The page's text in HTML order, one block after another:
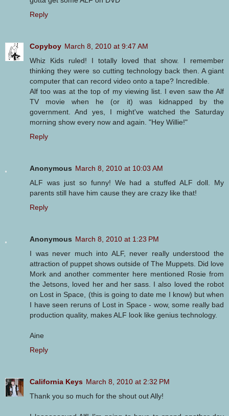
Reply
Copyboy March 8, 2010 at 9:47 AM
Whiz Kids ruled! I totally loved that show. I remember
thinking they were so cutting technology back then. A giant
computer that can record video onto a tape? Incredible.
Alf too was at the top of my viewing list. I even saw the Alf
TV movie when he (or it) was kidnapped by the
government. And yes, I might've watched the Saturday
morning show every now and again. "Hey Willie!"
Reply
Anonymous March 8, 2010 at 10:03 AM
ALF was just so funny! We had a stuffed ALF doll. My
parents still have him cause they are crazy like that!
Reply
Anonymous March 8, 2010 at 1:23 PM
I was never much into ALF, never really understood the
attraction of puppet shows outside of The Muppets. Did love
Mork and another commenter here mentioned Rosie from
the Jetsons, loved her and her sass. I also loved the robot
on Lost in Space, (this is going to date me I know) but when
I have seen reruns of Lost in Space - wow, some really bad
production quality, makes ALF look like genius technology.
Aine
Reply
California Keys March 8, 2010 at 2:32 PM
Thank you so much for the shout out Ally!